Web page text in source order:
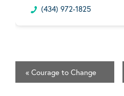
(434) 972-1825
« Courage to Change